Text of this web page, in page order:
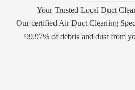
Your Trusted Local Duct
Our certified Air Duct Cleaning
99.97% of debris and dust from